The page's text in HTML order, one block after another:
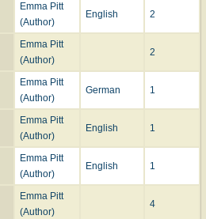
Emma Pitt
(Author)
English 2
Emma Pitt
(Author)
2
Emma Pitt
(Author)
German 1
Emma Pitt
(Author)
English 1
Emma Pitt
(Author)
English 1
Emma Pitt
(Author)
4